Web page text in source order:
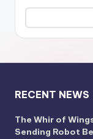
RECENT NEWS
The Whir of
Sending Robot